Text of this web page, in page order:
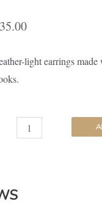
35.00
light earrings